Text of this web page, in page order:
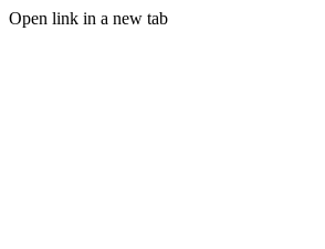
Open link in a new tab